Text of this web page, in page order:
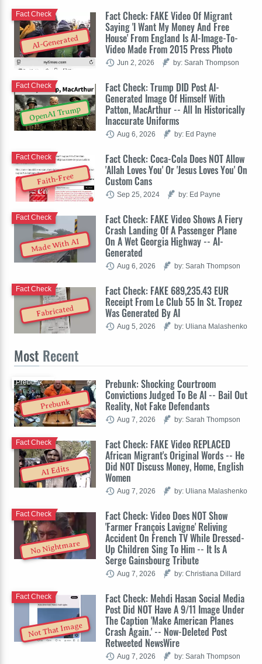
AI-Generated
Fact Check: FAKE Video Of Migrant
Saying 'I Want My Money And Free
House' From England Is AI-Image-To-
Video Made From 2015 Press Photo
Fact Check
Jun 2, 2026 by: Sarah Thompson
OpenAI Trump
Fact Check: Trump DID Post AI-
Generated Image Of Himself With
Patton, MacArthur -- All In Historically
Inaccurate Uniforms
Fact Check
Aug 6, 2026 by: Ed Payne
Faith-Free
Fact Check: Coca-Cola Does NOT Allow
'Allah Loves You' Or 'Jesus Loves You' On
Custom Cans
Fact Check
Sep 25, 2024 by: Ed Payne
Made With AI
Fact Check: FAKE Video Shows A Fiery
Crash Landing Of A Passenger Plane
On A Wet Georgia Highway -- AI-
Generated
Fact Check
Aug 6, 2026 by: Sarah Thompson
Fabricated
Fact Check: FAKE 689,235.43 EUR
Receipt From Le Club 55 In St. Tropez
Was Generated By AI
Fact Check
Aug 5, 2026 by: Uliana Malashenko
Most Recent
Prebunk
Prebunk: Shocking Courtroom
Convictions Judged To Be AI -- Bail Out
Reality, Not Fake Defendants
Prebunk
Aug 7, 2026 by: Sarah Thompson
AI Edits
Fact Check: FAKE Video REPLACED
African Migrant's Original Words -- He
Did NOT Discuss Money, Home, English
Women
Fact Check
Aug 7, 2026 by: Uliana Malashenko
No Nightmare
Fact Check: Video Does NOT Show
'Farmer François Lavigne' Reliving
Accident On French TV While Dressed-
Up Children Sing To Him -- It Is A
Serge Gainsbourg Tribute
Fact Check
Aug 7, 2026 by: Christiana Dillard
Not That Image
Fact Check: Mehdi Hasan Social Media
Post Did NOT Have A 9/11 Image Under
The Caption 'Make American Planes
Crash Again.' -- Now-Deleted Post
Retweeted NewsWire
Fact Check
Aug 7, 2026 by: Sarah Thompson